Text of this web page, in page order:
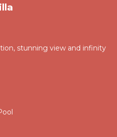
stunning view and infinity